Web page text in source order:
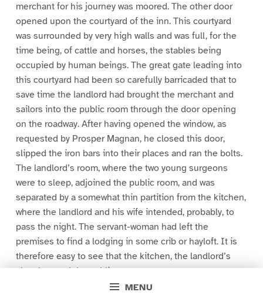
MENU
merchant for his journey was moored. The other door
opened upon the courtyard of the inn. This courtyard
was surrounded by very high walls and was full, for the
time being, of cattle and horses, the stables being
occupied by human beings. The great gate leading into
this courtyard had been so carefully barricaded that to
save time the landlord had brought the merchant and
sailors into the public room through the door opening
on the roadway. After having opened the window, as
requested by Prosper Magnan, he closed this door,
slipped the iron bars into their places and ran the bolts.
The landlord’s room, where the two young surgeons
were to sleep, adjoined the public room, and was
separated by a somewhat thin partition from the kitchen,
where the landlord and his wife intended, probably, to
pass the night. The servant-woman had left the
premises to find a lodging in some crib or hayloft. It is
therefore easy to see that the kitchen, the landlord’s
chamber, and the public room were, to some extent,
isolated from the rest of the house. In the courtyard